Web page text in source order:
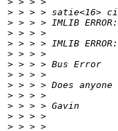
> > > > satie<16>
> > > > IMLIB
> > > >
> > > > IMLIB
> > > >
> > > > Bus Error
> > > >
> > > > Does
> > > >
> > > > Gavin
> > > >
> > > >